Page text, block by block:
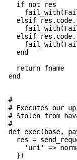
    if not res
elsif
elsif
    end
    return fname
  end
  #
# Executes our
# Stolen from
  #
def exec(base,
res =
'uri' =>
    })